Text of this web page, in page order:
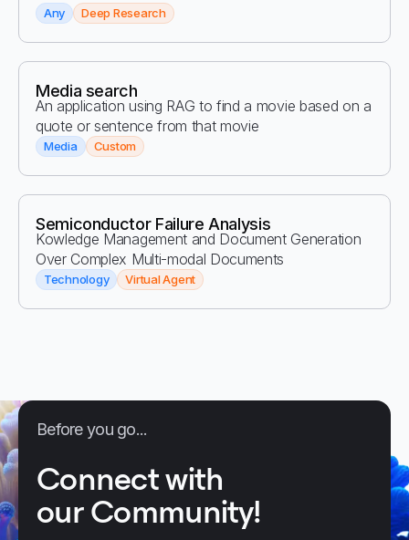
Any Deep Research
Media search
An application using RAG to find a movie based on a
quote or sentence from that movie
Media Custom
Semiconductor Failure Analysis
Kowledge Management and Document Generation
Over Complex Multi-modal Documents
Technology Virtual Agent
Before you go...
Connect with
our Community!